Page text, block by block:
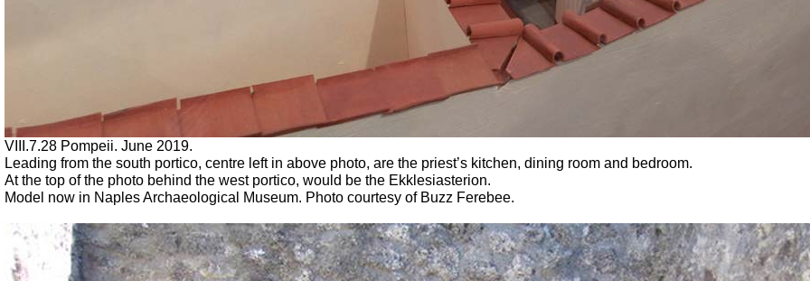
VIII.7.28 Pompeii. June 2019.
Leading from the south portico, centre left in above photo, are the priest’s kitchen, dining room and bedroom.
At the top of the photo behind the west portico, would be the Ekklesiasterion.
Model now in Naples Archaeological Museum. Photo courtesy of Buzz Ferebee.